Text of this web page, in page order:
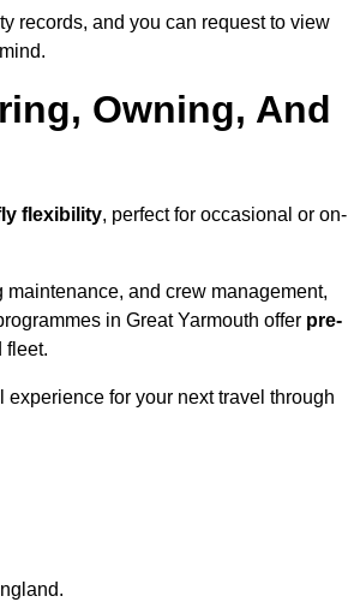
records, and you can request to view
Owning, And
flexibility, perfect for occasional or on-
maintenance, and crew management,
in Great Yarmouth offer pre-
fleet.
for your next travel through